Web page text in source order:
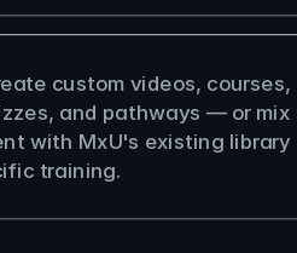
content?
custom videos, courses,
and pathways — or mix
with MxU's existing library
training.